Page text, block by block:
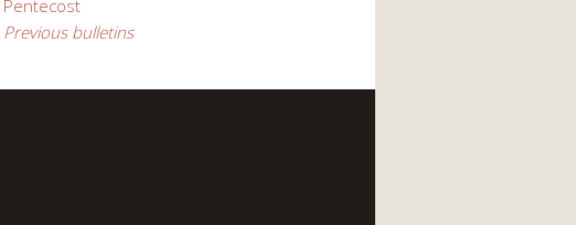
Pentecost
Previous bulletins